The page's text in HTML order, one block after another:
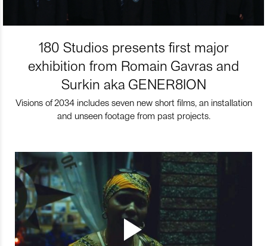
180 Studios presents first major
exhibition from Romain Gavras and
Surkin aka GENER8ION
Visions of 2034 includes seven new short films, an installation
and unseen footage from past projects.